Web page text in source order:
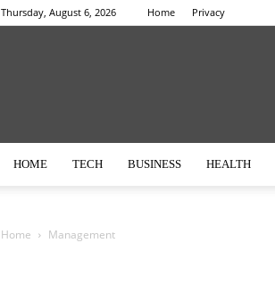
Thursday, August 6, 2026 Home Privacy
HOME TECH BUSINESS HEALTH
Home Management